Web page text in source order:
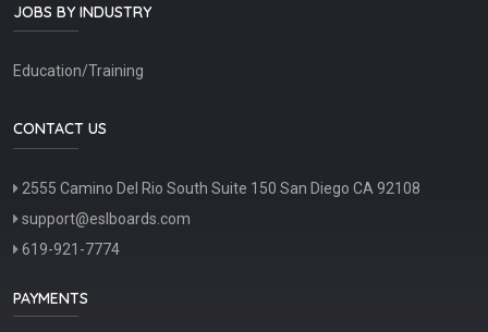
JOBS BY INDUSTRY
Education/Training
CONTACT US
2555 Camino Del Rio South Suite 150 San Diego CA 92108
support@eslboards.com
619-921-7774
PAYMENTS